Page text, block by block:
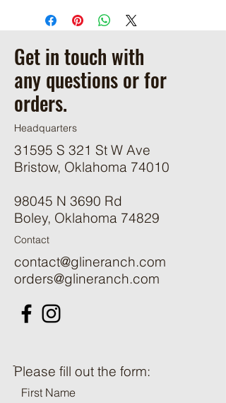
Get in touch with
any questions or for
orders.
Headquarters
31595 S 321 St W Ave
Bristow, Oklahoma 74010
98045 N 3690 Rd
Boley, Oklahoma 74829
Contact
contact@glineranch.com
orders@glineranch.com
ֿPlease fill out the form:
First Name